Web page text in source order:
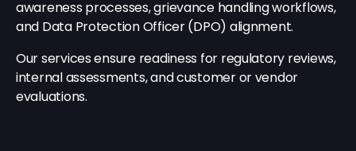
awareness processes, grievance handling workflows,
and Data Protection Officer (DPO) alignment.
Our services ensure readiness for regulatory reviews,
internal assessments, and customer or vendor
evaluations.